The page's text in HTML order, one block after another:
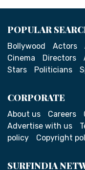
POPULAR
Bollywood Actors
Cinema
Directors
Stars
Politicians
CORPORATE
About us Careers
Advertise with us
policy
Copyright
SURFINDIA